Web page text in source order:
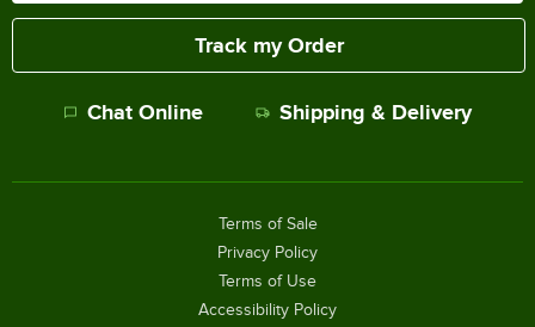
Track my Order
Chat Online Shipping & Delivery
Terms of Sale
Privacy Policy
Terms of Use
Accessibility Policy